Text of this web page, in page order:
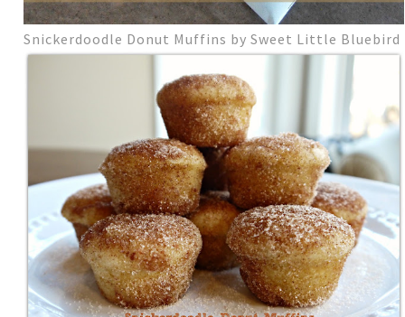
Snickerdoodle Donut Muffins by Sweet Little Bluebird